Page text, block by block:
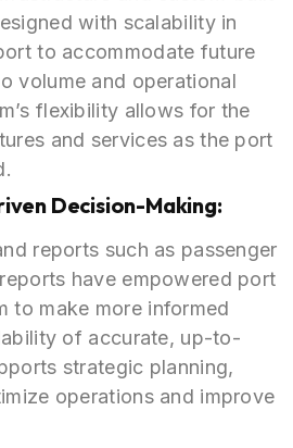
with scalability in
to accommodate future
volume and operational
flexibility allows for the
and services as the port
Decision-Making:
reports such as passenger
have empowered port
to make more informed
of accurate, up-to-
strategic planning,
operations and improve